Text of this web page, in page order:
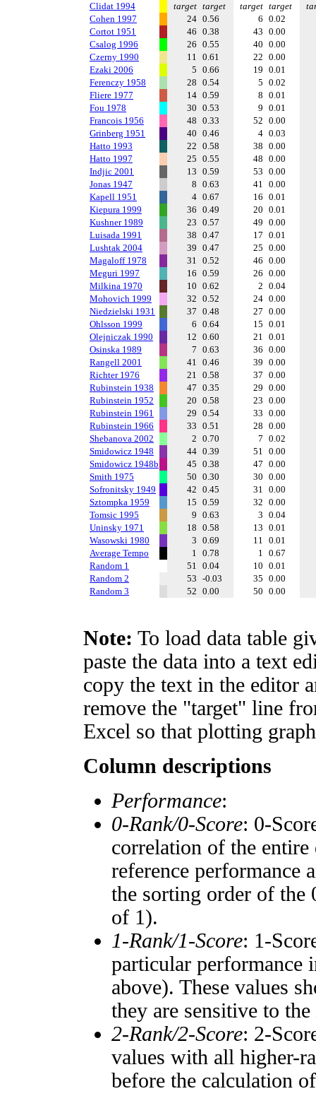
Clidat 1994
target target target target
Cohen 1997
24 0.56 6 0.02
Cortot 1951
46 0.38 43 0.00
Csalog 1996
26 0.55 40 0.00
Czerny 1990
11 0.61 22 0.00
Ezaki 2006
5 0.66 19 0.01
Ferenczy 1958
28 0.54 5 0.02
Fliere 1977
14 0.59 8 0.01
Fou 1978
30 0.53 9 0.01
Francois 1956
48 0.33 52 0.00
Grinberg 1951
40 0.46 4 0.03
Hatto 1993
22 0.58 38 0.00
Hatto 1997
25 0.55 48 0.00
Indjic 2001
13 0.59 53 0.00
Jonas 1947
8 0.63 41 0.00
Kapell 1951
4 0.67 16 0.01
Kiepura 1999
36 0.49 20 0.01
Kushner 1989
23 0.57 49 0.00
Luisada 1991
38 0.47 17 0.01
Lushtak 2004
39 0.47 25 0.00
Magaloff 1978
31 0.52 46 0.00
Meguri 1997
16 0.59 26 0.00
Milkina 1970
10 0.62 2 0.04
Mohovich 1999
32 0.52 24 0.00
Niedzielski 1931
37 0.48 27 0.00
Ohlsson 1999
6 0.64 15 0.01
Olejniczak 1990
12 0.60 21 0.01
Osinska 1989
7 0.63 36 0.00
Rangell 2001
41 0.46 39 0.00
Richter 1976
21 0.58 37 0.00
Rubinstein 1938
47 0.35 29 0.00
Rubinstein 1952
20 0.58 23 0.00
Rubinstein 1961
29 0.54 33 0.00
Rubinstein 1966
33 0.51 28 0.00
Shebanova 2002
2 0.70 7 0.02
Smidowicz 1948
44 0.39 51 0.00
Smidowicz 1948b
45 0.38 47 0.00
Smith 1975
50 0.30 30 0.00
Sofronitsky 1949
42 0.45 31 0.00
Sztompka 1959
15 0.59 32 0.00
Tomsic 1995
9 0.63 3 0.04
Uninsky 1971
18 0.58 13 0.01
Wasowski 1980
3 0.69 11 0.01
Average Tempo
1 0.78 1 0.67
Random 1
51 0.04 10 0.01
Random 2
53 -0.03 35 0.00
Random 3
52 0.00 50 0.00
Note: To load data table
paste the data into a text
copy the text in the editor
remove the "target" line
Excel so that plotting
Column descriptions
Performance:
0-Rank/0-Score: 0-
correlation of the entire
reference performance
the sorting order of the
of 1).
1-Rank/1-Score: 1-
particular performance
above). These values
they are sensitive to the
2-Rank/2-Score: 2-
values with all higher-
before the calculation